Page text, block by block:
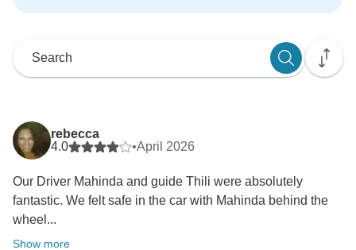
rebecca
4.0
•April 2026
Our Driver Mahinda and guide Thili were absolutely
fantastic. We felt safe in the car with Mahinda behind the
wheel...
Show more